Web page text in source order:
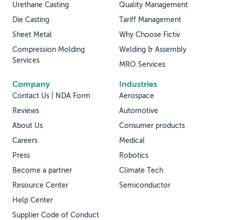
Urethane Casting
Die Casting
Sheet Metal
Compression Molding
Services
Quality Management
Tariff Management
Why Choose Fictiv
Welding & Assembly
MRO Services
Industries
Aerospace
Automotive
Consumer products
Medical
Robotics
Climate Tech
Semiconductor
Company
Contact Us | NDA Form
Reviews
About Us
Careers
Press
Become a partner
Resource Center
Help Center
Supplier Code of Conduct